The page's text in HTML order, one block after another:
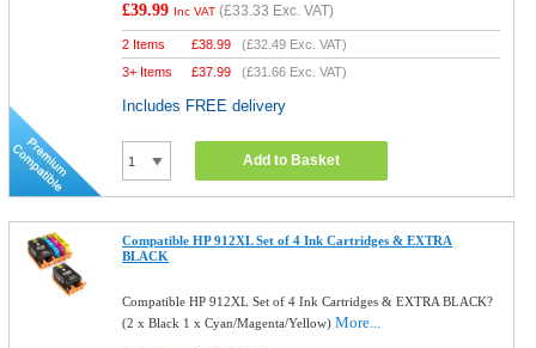
£39.99 Inc VAT (£33.33 Exc. VAT)
2 Items £38.99 (£32.49 Exc. VAT)
3+ Items
£37.99 (£31.66 Exc. VAT)
Includes FREE delivery
Add to Basket
Compatible HP 912XL Set of 4 Ink Cartridges & EXTRA
BLACK
Compatible HP 912XL Set of 4 Ink Cartridges & EXTRA BLACK?
(2 x Black 1 x Cyan/Magenta/Yellow)More...